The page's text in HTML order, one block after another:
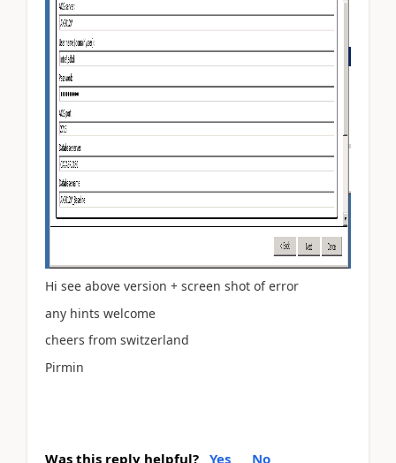
Hi see above version + screen shot of error
any hints welcome
cheers from switzerland
Pirmin
Was this reply helpful? Yes No